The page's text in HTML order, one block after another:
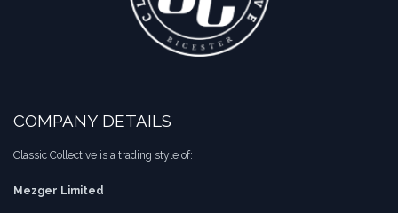
COMPANY DETAILS
Classic Collective is a trading style of:
Mezger Limited